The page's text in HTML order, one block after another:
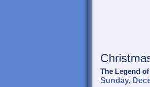
The Legend
Sunday,